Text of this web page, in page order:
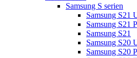
Samsung S serien
Samsung S21
Samsung S21
Samsung S21
Samsung S20
Samsung S20